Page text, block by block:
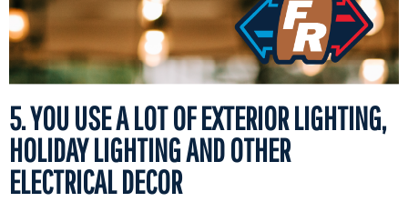
5. YOU USE A LOT OF EXTERIOR LIGHTING,
HOLIDAY LIGHTING AND OTHER
ELECTRICAL DECOR